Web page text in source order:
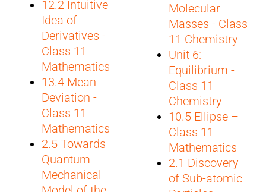
12.2 Intuitive
Idea of
Derivatives -
Class 11
Mathematics
13.4 Mean
Deviation -
Class 11
Mathematics
2.5 Towards
Quantum
Mechanical
Molecular
Masses - Class
11 Chemistry
Unit 6:
Equilibrium -
Class 11
Chemistry
10.5 Ellipse –
Class 11
Mathematics
2.1 Discovery
of Sub-atomic